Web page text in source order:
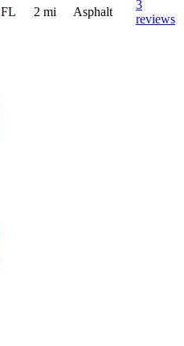
FL 2 mi Asphalt
3
reviews